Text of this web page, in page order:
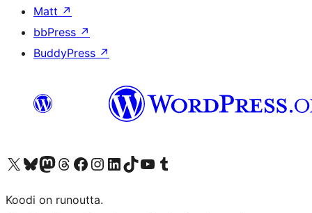
Matt ↗
bbPress ↗
BuddyPress ↗
Visit our X (formerly Twitter) account
Visit our Bluesky account
Visit our Mastodon account
Visit our Threads account
Visit our Facebook page
Visit our Instagram account
Visit our LinkedIn account
Visit our TikTok account
Näytä YouTube-kanava
Visit our Tumblr account
Koodi on runoutta.